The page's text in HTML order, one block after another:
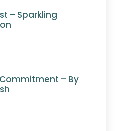
– Sparkling
– By